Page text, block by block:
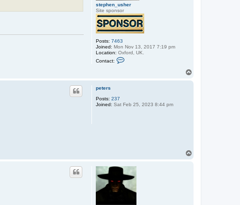
stephen_usher
Site sponsor
Posts: 7463
Joined: Mon Nov 13, 2017 7:19 pm
Location: Oxford, UK.
Contact:
a
t
peters
Posts: 237
Joined: Sat Feb 25, 2023 8:44 pm